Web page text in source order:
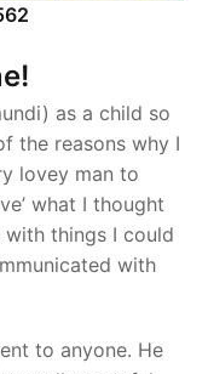
as a child so
the reasons why I
lovey man to
what I thought
with things I could
with
to anyone. He